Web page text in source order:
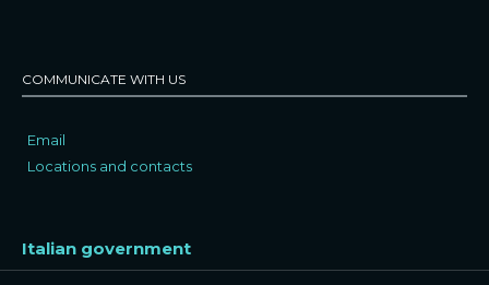
COMMUNICATE WITH US
Email
Locations and contacts
Italian government